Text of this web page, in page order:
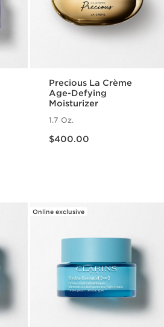
Precious La Crème
Age-Defying
Moisturizer
1.7 Oz.
$400.00
Online exclusive